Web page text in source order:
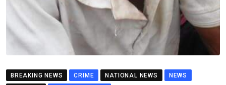
BREAKING NEWS CRIME NATIONAL NEWS
NEWS